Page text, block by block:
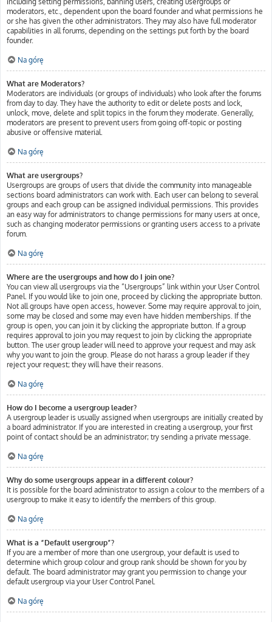
moderators, etc., dependent upon the board founder and what permissions he
or she has given the other administrators. They may also have full moderator
capabilities in all forums, depending on the settings put forth by the board
founder.
Na górę
What are Moderators?
Moderators are individuals (or groups of individuals) who look after the forums
from day to day. They have the authority to edit or delete posts and lock,
unlock, move, delete and split topics in the forum they moderate. Generally,
moderators are present to prevent users from going off-topic or posting
abusive or offensive material.
Na górę
What are usergroups?
Usergroups are groups of users that divide the community into manageable
sections board administrators can work with. Each user can belong to several
groups and each group can be assigned individual permissions. This provides
an easy way for administrators to change permissions for many users at once,
such as changing moderator permissions or granting users access to a private
forum.
Na górę
Where are the usergroups and how do I join one?
You can view all usergroups via the “Usergroups” link within your User Control
Panel. If you would like to join one, proceed by clicking the appropriate button.
Not all groups have open access, however. Some may require approval to join,
some may be closed and some may even have hidden memberships. If the
group is open, you can join it by clicking the appropriate button. If a group
requires approval to join you may request to join by clicking the appropriate
button. The user group leader will need to approve your request and may ask
why you want to join the group. Please do not harass a group leader if they
reject your request; they will have their reasons.
Na górę
How do I become a usergroup leader?
A usergroup leader is usually assigned when usergroups are initially created by
a board administrator. If you are interested in creating a usergroup, your first
point of contact should be an administrator; try sending a private message.
Na górę
Why do some usergroups appear in a different colour?
It is possible for the board administrator to assign a colour to the members of a
usergroup to make it easy to identify the members of this group.
Na górę
What is a “Default usergroup”?
If you are a member of more than one usergroup, your default is used to
determine which group colour and group rank should be shown for you by
default. The board administrator may grant you permission to change your
default usergroup via your User Control Panel.
Na górę